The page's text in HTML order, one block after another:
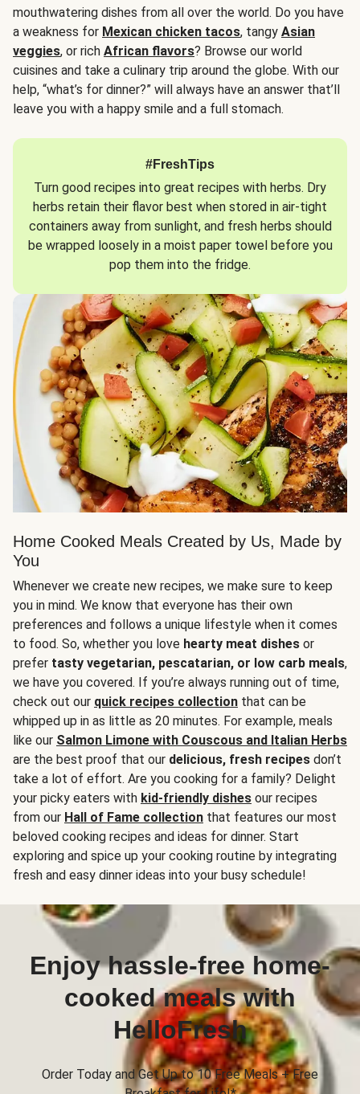
mouthwatering dishes from all over the world. Do you have
a weakness for Mexican chicken tacos, tangy Asian
veggies, or rich African flavors? Browse our world
cuisines and take a culinary trip around the globe. With our
help, “what’s for dinner?” will always have an answer that’ll
leave you with a happy smile and a full stomach.
#FreshTips
Turn good recipes into great recipes with herbs. Dry
herbs retain their flavor best when stored in air-tight
containers away from sunlight, and fresh herbs should
be wrapped loosely in a moist paper towel before you
pop them into the fridge.
Home Cooked Meals Created by Us, Made by
You
Whenever we create new recipes, we make sure to keep
you in mind. We know that everyone has their own
preferences and follows a unique lifestyle when it comes
to food. So, whether you love hearty meat dishes or
prefer tasty vegetarian, pescatarian, or low carb meals,
we have you covered. If you’re always running out of time,
check out our quick recipes collection that can be
whipped up in as little as 20 minutes. For example, meals
like our Salmon Limone with Couscous and Italian Herbs
are the best proof that our delicious, fresh recipes don’t
take a lot of effort. Are you cooking for a family? Delight
your picky eaters with kid-friendly dishes our recipes
from our Hall of Fame collection that features our most
beloved cooking recipes and ideas for dinner. Start
exploring and spice up your cooking routine by integrating
fresh and easy dinner ideas into your busy schedule!
Enjoy hassle-free home-
cooked meals with
HelloFresh
Order Today and Get Up to 10 Free Meals + Free